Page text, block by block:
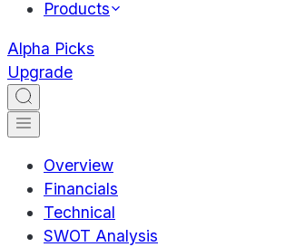
Products
Alpha Picks
Upgrade
Overview
Financials
Technical
SWOT Analysis